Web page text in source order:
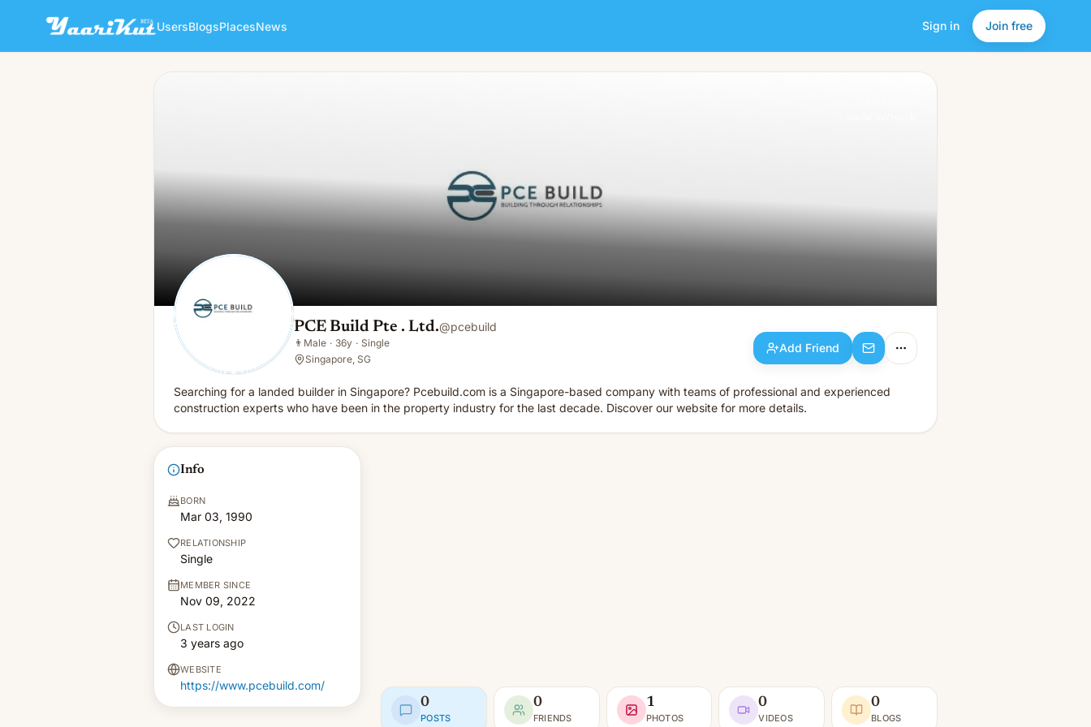
UsersBlogsPlacesNews Sign in Join free
PCE Build Pte . Ltd. Add Friend
PCE Build Pte . Ltd.@pcebuild
👨 Male · 36y · Single
Singapore, SG
Add Friend
Searching for a landed builder in Singapore? Pcebuild.com is a Singapore-based company with teams of professional and experienced
construction experts who have been in the property industry for the last decade. Discover our website for more details.
Info
BORN
Mar 03, 1990
RELATIONSHIP
Single
MEMBER SINCE
Nov 09, 2022
LAST LOGIN
3 years ago
WEBSITE
https://www.pcebuild.com/
0
POSTS
0
FRIENDS
1
PHOTOS
0
VIDEOS
0
BLOGS